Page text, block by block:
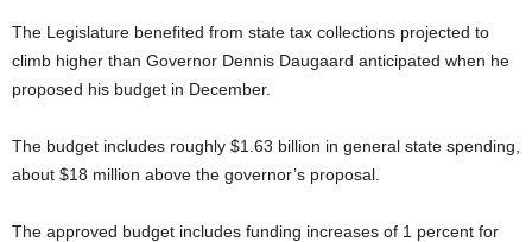
The Legislature benefited from state tax collections projected to
climb higher than Governor Dennis Daugaard anticipated when he
proposed his budget in December.
The budget includes roughly $1.63 billion in general state spending,
about $18 million above the governor’s proposal.
The approved budget includes funding increases of 1 percent for